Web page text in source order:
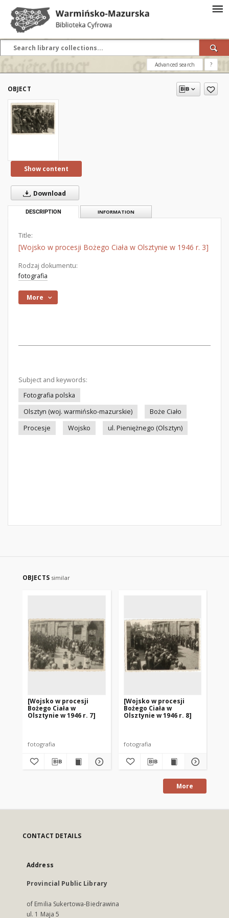
Advanced search ?
OBJECT
Show content
Download
DESCRIPTION INFORMATION
Title:
[Wojsko w procesji Bożego Ciała w Olsztynie w 1946 r. 3]
Rodzaj dokumentu:
fotografia
More
Subject and keywords:
Fotografia polska
Olsztyn (woj. warmińsko-mazurskie)
Boże Ciało
Procesje
Wojsko ul. Pieniężnego (Olsztyn)
OBJECTS similar
[Wojsko w procesji
Bożego Ciała w
Olsztynie w 1946 r. 7]
fotografia
[Wojsko w procesji
Bożego Ciała w
Olsztynie w 1946 r. 8]
fotografia
More
CONTACT DETAILS
Address
Provincial Public Library
of Emilia Sukertowa-Biedrawina
ul. 1 Maja 5